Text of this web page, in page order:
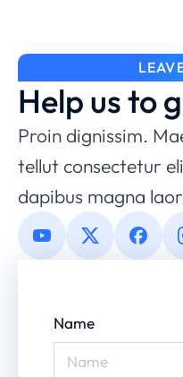
Help us to
Proin dignissim.
tellut consectetur
dapibus magna
Name